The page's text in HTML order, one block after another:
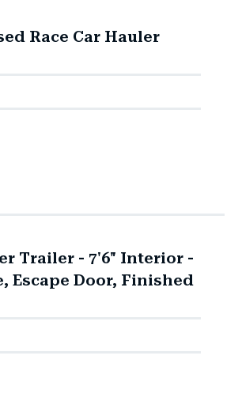
Race Car Hauler
Trailer - 7'6" Interior -
Escape Door, Finished